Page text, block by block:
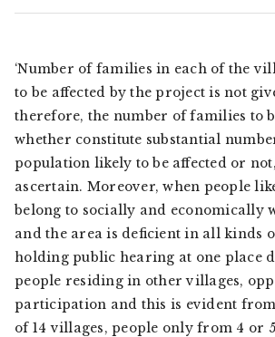
‘Number of families in each of the
to be affected by the project is not
therefore, the number of families to
whether constitute substantial
population likely to be affected or
ascertain. Moreover, when people
belong to socially and economically
and the area is deficient in all kinds
holding public hearing at one place
people residing in other villages,
participation and this is evident
of 14 villages, people only from 4 or